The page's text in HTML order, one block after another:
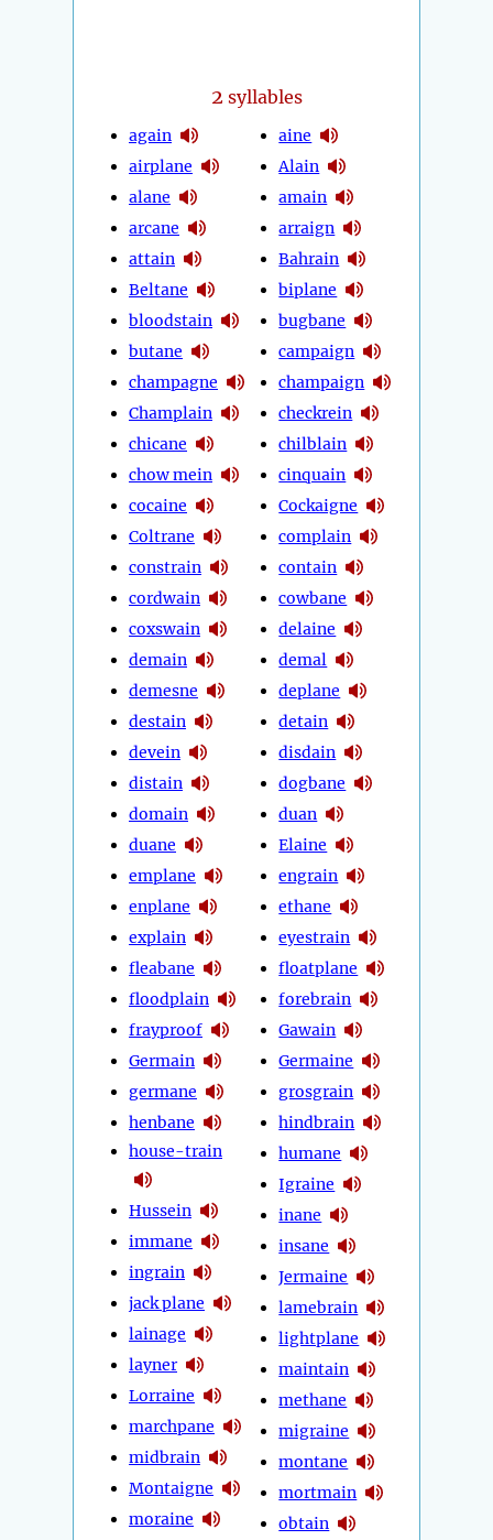
2 syllables
again
airplane
alane
arcane
attain
Beltane
bloodstain
butane
champagne
Champlain
chicane
chow mein
cocaine
Coltrane
constrain
cordwain
coxswain
demain
demesne
destain
devein
distain
domain
duane
emplane
enplane
explain
fleabane
floodplain
frayproof
Germain
germane
henbane
house-train
Hussein
immane
ingrain
jack plane
lainage
layner
Lorraine
marchpane
midbrain
Montaigne
moraine
aine
Alain
amain
arraign
Bahrain
biplane
bugbane
campaign
champaign
checkrein
chilblain
cinquain
Cockaigne
complain
contain
cowbane
delaine
demal
deplane
detain
disdain
dogbane
duan
Elaine
engrain
ethane
eyestrain
floatplane
forebrain
Gawain
Germaine
grosgrain
hindbrain
humane
Igraine
inane
insane
Jermaine
lamebrain
lightplane
maintain
methane
migraine
montane
mortmain
obtain